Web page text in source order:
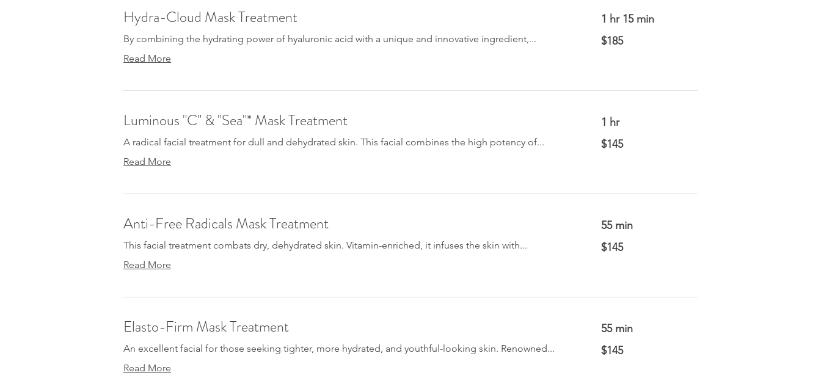
Hydra-Cloud Mask Treatment
By combining the hydrating power of hyaluronic acid with a unique and innovative ingredient,...
Read More
1 hr 15 min
US
dollars
$185
Luminous "C" & "Sea"* Mask Treatment
A radical facial treatment for dull and dehydrated skin. This facial combines the high potency of...
Read More
1 hr
US
dollars
$145
Anti-Free Radicals Mask Treatment
This facial treatment combats dry, dehydrated skin. Vitamin-enriched, it infuses the skin with...
Read More
55 min
US
dollars
$145
Elasto-Firm Mask Treatment
An excellent facial for those seeking tighter, more hydrated, and youthful-looking skin. Renowned...
Read More
55 min
US
dollars
$145